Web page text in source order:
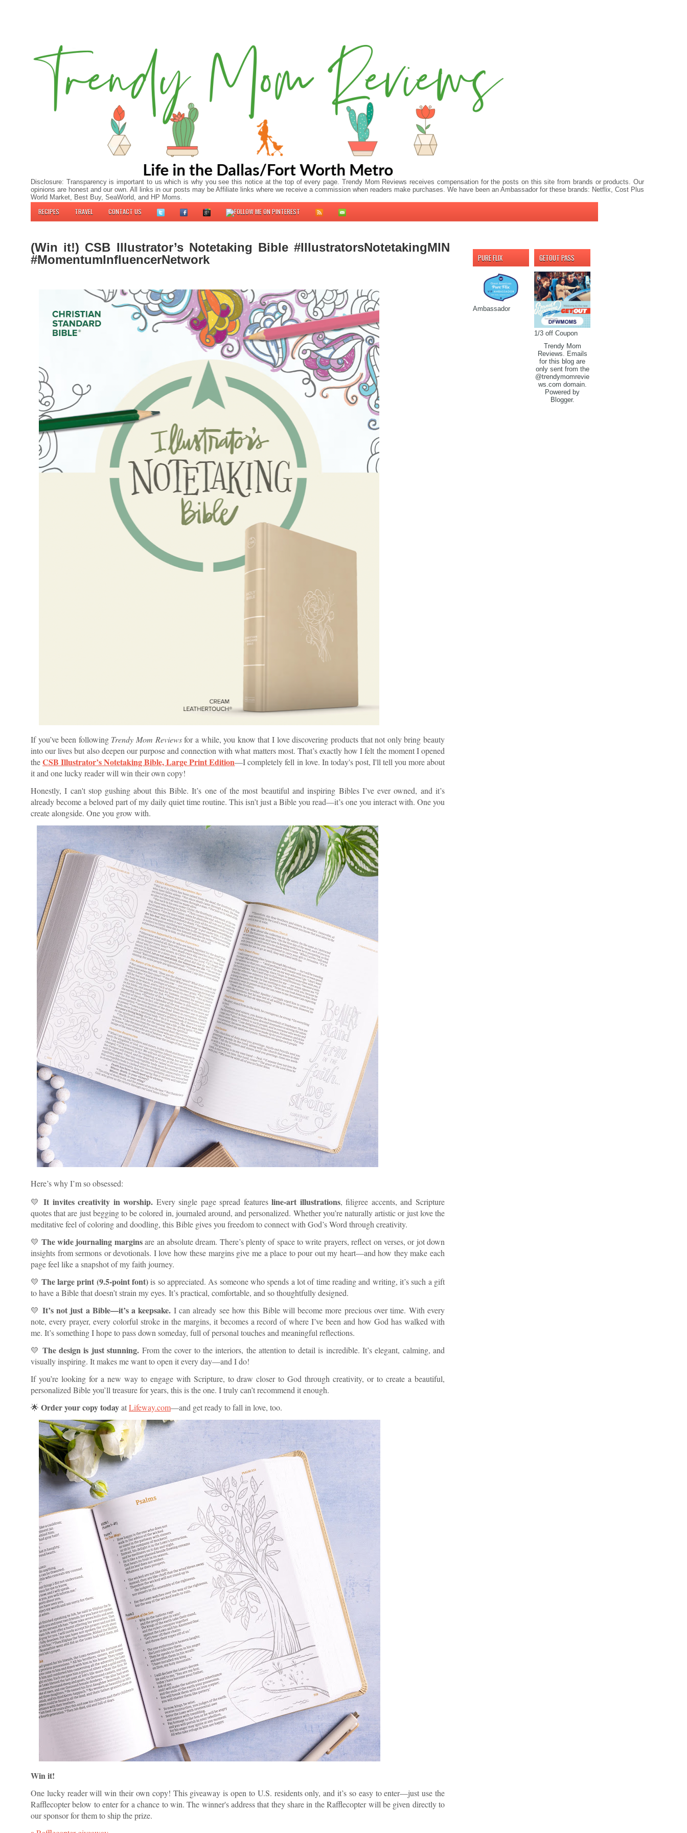
Disclosure: Transparency is important to us which is why you see this notice at the top of every page. Trendy Mom Reviews receives compensation for the posts on this site from brands or products. Our
opinions are honest and our own. All links in our posts may be Affiliate links where we receive a commission when readers make purchases. We have been an Ambassador for these brands: Netflix, Cost Plus
World Market, Best Buy, SeaWorld, and HP Moms.
RECIPES TRAVEL CONTACT US
(Win it!) CSB Illustrator’s Notetaking Bible #IllustratorsNotetakingMIN
#MomentumInfluencerNetwork
If you’ve been following Trendy Mom Reviewsfor a while, you know that I love discovering products that not only bring beauty
into our lives but also deepen our purpose and connection with what matters most. That’s exactly how I felt the moment I opened
theCSB Illustrator’s Notetaking Bible, Large Print Edition—I completely fell in love. In today's post, I'll tell you more about
it and one lucky reader will win their own copy!
Honestly, I can't stop gushing about this Bible. It’s one of the most beautiful and inspiring Bibles I’ve ever owned, and it’s
already become a beloved part of my daily quiet time routine. This isn’t just a Bible you read—it’s one you interact with. One you
create alongside. One you grow with.
Here’s why I’m so obsessed:
💛It invites creativity in worship. Every single page spread featuresline-art illustrations, filigree accents, and Scripture
quotes that are just begging to be colored in, journaled around, and personalized. Whether you’re naturally artistic or just love the
meditative feel of coloring and doodling, this Bible gives you freedom to connect with God’s Word through creativity.
💛 The wide journaling marginsare an absolute dream. There’s plenty of space to write prayers, reflect on verses, or jot down
insights from sermons or devotionals. I love how these margins give me a place to pour out my heart—and how they make each
page feel like a snapshot of my faith journey.
💛 The large print (9.5-point font)is so appreciated. As someone who spends a lot of time reading and writing, it’s such a gift
to have a Bible that doesn’t strain my eyes. It’s practical, comfortable, and so thoughtfully designed.
💛 It’s not just a Bible—it’s a keepsake. I can already see how this Bible will become more precious over time. With every
note, every prayer, every colorful stroke in the margins, it becomes a record of where I’ve been and how God has walked with
me. It’s something I hope to pass down someday, full of personal touches and meaningful reflections.
💛 The design is just stunning. From the cover to the interiors, the attention to detail is incredible. It’s elegant, calming, and
visually inspiring. It makes me want to open it every day—and I do!
If you’re looking for a new way to engage with Scripture, to draw closer to God through creativity, or to create a beautiful,
personalized Bible you’ll treasure for years, this is the one. I truly can’t recommend it enough.
🌟 Order your copy todayatLifeway.com—and get ready to fall in love, too.
Win it!
One lucky reader will win their own copy! This giveaway is open to U.S. residents only, and it’s so easy to enter—just use the
Rafflecopter below to enter for a chance to win. The winner's address that they share in the Rafflecopter will be given directly to
our sponsor for them to ship the prize.
PURE FLIX
Ambassador
GETOUT PASS
1/3 off Coupon
Trendy Mom
Reviews. Emails
for this blog are
only sent from the
@trendymomrevie
ws.com domain.
Powered by
Blogger.